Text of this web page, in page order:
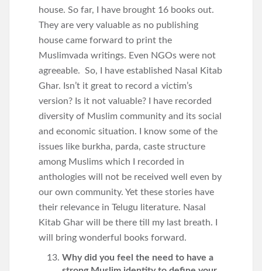
house. So far, I have brought 16 books out.
They are very valuable as no publishing
house came forward to print the
Muslimvada writings. Even NGOs were not
agreeable. So, I have established Nasal Kitab
Ghar. Isn’t it great to record a victim’s
version? Is it not valuable? I have recorded
diversity of Muslim community and its social
and economic situation. I know some of the
issues like burkha, parda, caste structure
among Muslims which I recorded in
anthologies will not be received well even by
our own community. Yet these stories have
their relevance in Telugu literature. Nasal
Kitab Ghar will be there till my last breath. I
will bring wonderful books forward.
Why did you feel the need to have a